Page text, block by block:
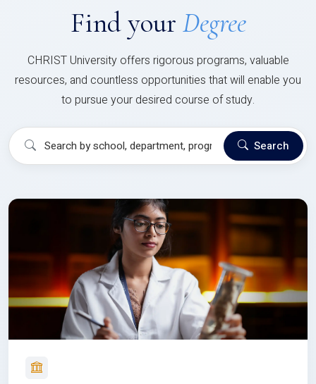
Find your Degree
CHRIST University offers rigorous programs, valuable
resources, and countless opportunities that will enable you
to pursue your desired course of study.
Search